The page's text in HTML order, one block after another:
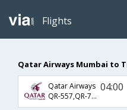
Flights
Qatar Airways Mumbai to
Qatar Airways
QR-557,QR-725,QR-3627
04:00